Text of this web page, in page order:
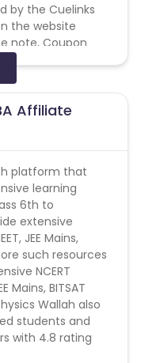
by the Cuelinks
the website
note, Coupon
are not available
is strictly
Affiliate
platform that
learning
6th to
extensive
JEE Mains,
such resources
NCERT
Mains, BITSAT
Wallah also
students and
with 4.8 rating